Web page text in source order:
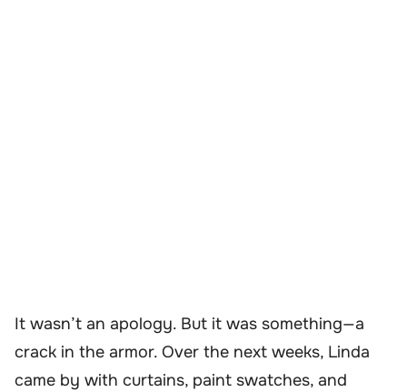
It wasn’t an apology. But it was something—a
crack in the armor. Over the next weeks, Linda
came by with curtains, paint swatches, and